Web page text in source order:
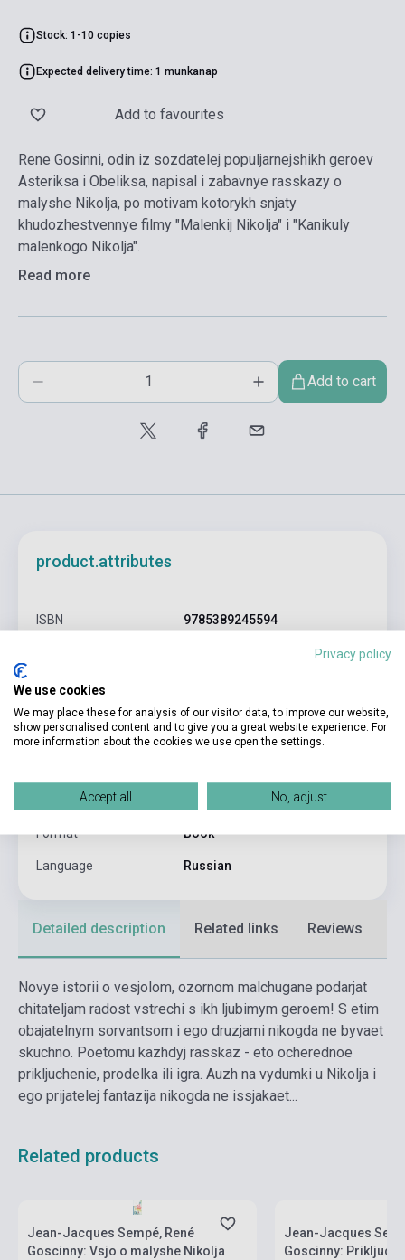
Stock: 1-10 copies
Expected delivery time: 1 munkanap
Add to favourites
Rene Gosinni, odin iz sozdatelej populjarnejshikh geroev
Asteriksa i Obeliksa, napisal i zabavnye rasskazy o
malyshe Nikolja, po motivam kotorykh snjaty
khudozhestvennye filmy "Malenkij Nikolja" i "Kanikuly
malenkogo Nikolja".
Read more
Add to cart
product.attributes
ISBN 9785389245594
Jean-Jacques Sempé, René
Binding Hard cover
Date of publication
Format Book
Language Russian
Detailed description Related links Reviews
Novye istorii o vesjolom, ozornom malchugane podarjat
chitateljam radost vstrechi s ikh ljubimym geroem! S etim
obajatelnym sorvantsom i ego druzjami nikogda ne byvaet
skuchno. Poetomu kazhdyj rasskaz - eto ocherednoe
prikljuchenie, prodelka ili igra. Auzh na vydumki u Nikolja i
ego prijatelej fantazija nikogda ne issjakaet...
Related products
Jean-Jacques Sempé, René
Goscinny: Vsjo o malyshe Nikolja
Jean-Jacques
Goscinny:
Privacy policy
We use cookies
We may place these for analysis of our visitor data, to improve our website,
show personalised content and to give you a great website experience. For
more information about the cookies we use open the settings.
Accept all No, adjust